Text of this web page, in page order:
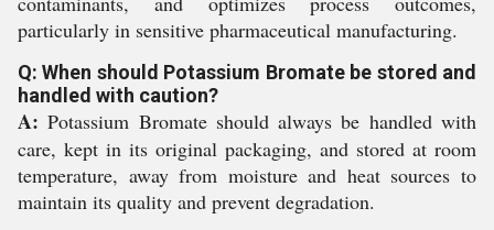
particularly in sensitive pharmaceutical manufacturing.
Q: When should Potassium Bromate be stored and
handled with caution?
A: Potassium Bromate should always be handled with
care, kept in its original packaging, and stored at room
temperature, away from moisture and heat sources to
maintain its quality and prevent degradation.